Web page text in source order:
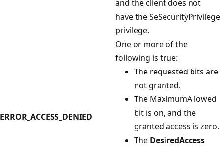
and the client does not
have the SeSecurityPrivilege
privilege.
ERROR_ACCESS_DENIED
One or more of the
following is true:
The requested bits are
not granted.
The MaximumAllowed
bit is on, and the
granted access is zero.
The DesiredAccess